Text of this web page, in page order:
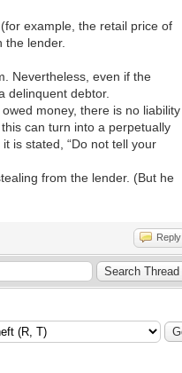
example, the retail price of
lender.
Nevertheless, even if the
delinquent debtor.
money, there is no liability
can turn into a perpetually
is stated, “Do not tell your
from the lender. (But he
Reply